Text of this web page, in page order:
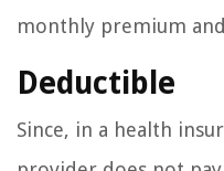
monthly premium
Deductible
Since, in a health